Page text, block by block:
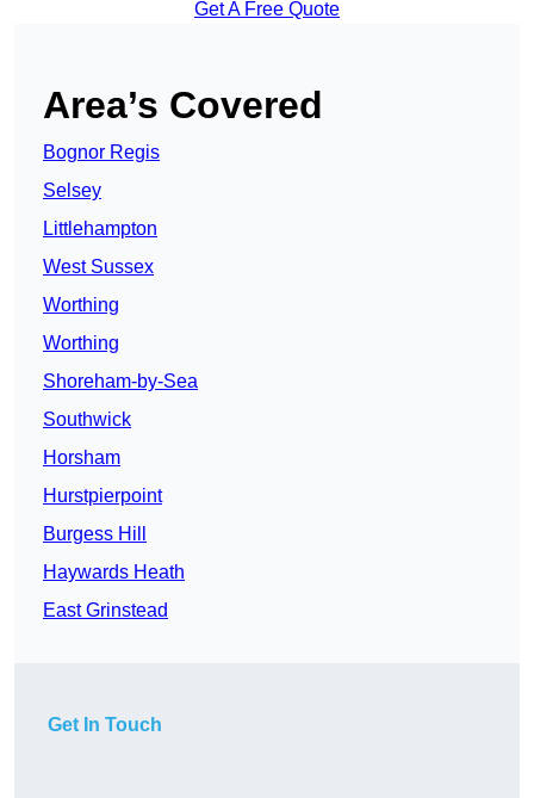
Get A Free Quote
Area’s Covered
Bognor Regis
Selsey
Littlehampton
West Sussex
Worthing
Worthing
Shoreham-by-Sea
Southwick
Horsham
Hurstpierpoint
Burgess Hill
Haywards Heath
East Grinstead
Get In Touch